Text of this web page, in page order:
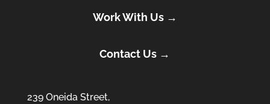
Work With Us →
Contact Us →
239 Oneida Street,